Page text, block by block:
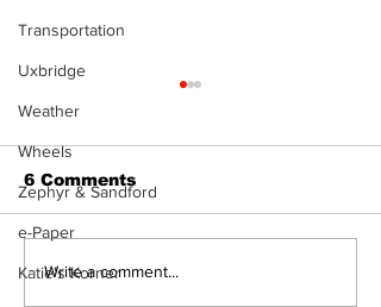
Transportation
Uxbridge
Weather
Wheels
Zephyr & Sandford
e-Paper
Katie's Korner
Art in the Halls
6 Comments
Write a comment...